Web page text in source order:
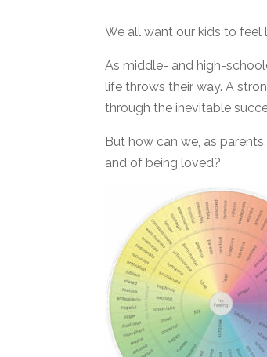
We all want our kids to feel
As middle- and high-
life throws their way. A
through the inevitable
But how can we, as
and of being loved?